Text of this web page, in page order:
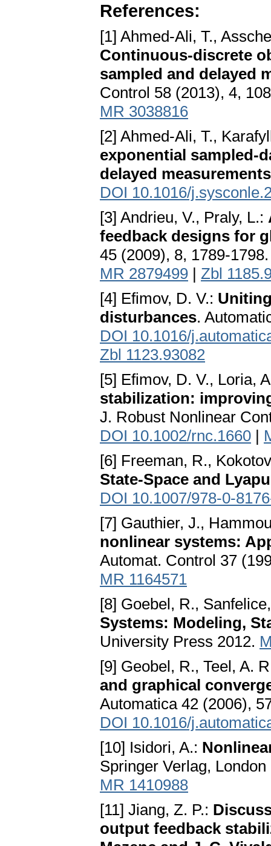
References:
[1] Ahmed-Ali, T.,
Continuous-discrete
sampled and delayed
Control 58 (2013), 4,
MR 3038816
[2] Ahmed-Ali, T.,
exponential sampled-
delayed measurements
DOI 10.1016/
[3] Andrieu, V., Praly, L.:
feedback designs for
45 (2009), 8, 1789-
MR 2879499 | Zbl
[4] Efimov, D. V.:
disturbances.
DOI 10.1016/
Zbl 1123.93082
[5] Efimov, D. V., Loria,
stabilization:
J. Robust Nonlinear
DOI 10.1002/rnc.1660 |
[6] Freeman, R.,
State-Space and
DOI 10.1007/978-0-
[7] Gauthier, J.,
nonlinear systems:
Automat. Control 37
MR 1164571
[8] Goebel, R.,
Systems: Modeling,
University Press 2012.
[9] Geobel, R., Teel, A.
and graphical
Automatica 42 (2006),
DOI 10.1016/
[10] Isidori, A.:
Springer Verlag,
MR 1410988
[11] Jiang, Z. P.:
output feedback